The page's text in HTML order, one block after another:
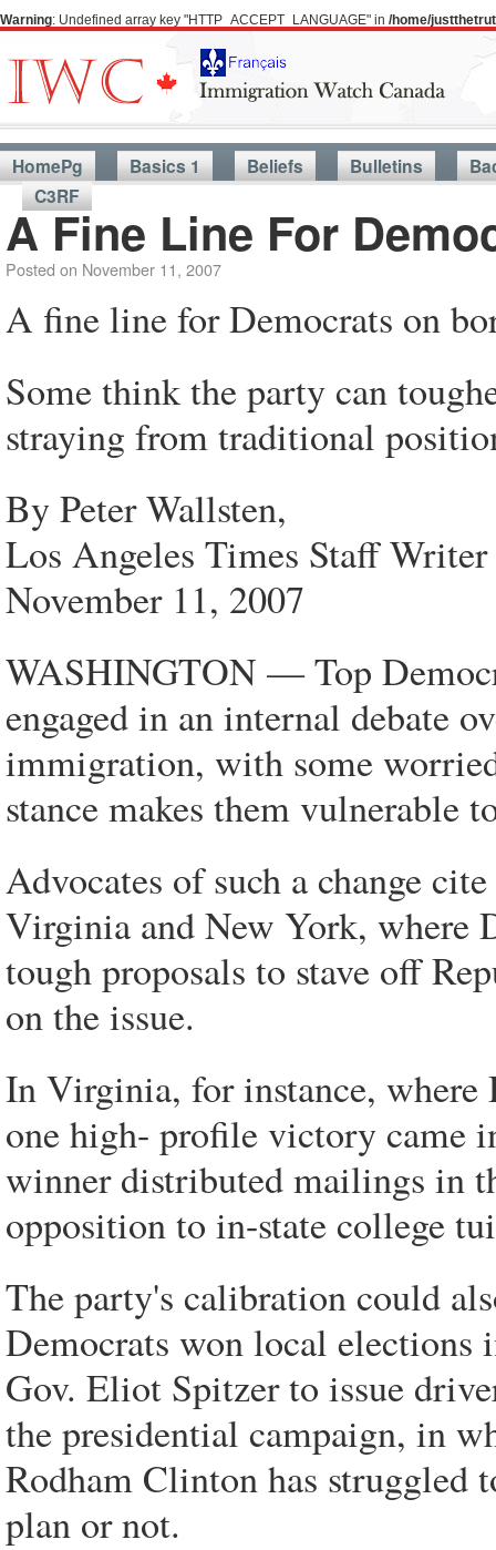
Warning: Undefined array key "HTTP_ACCEPT_LANGUAGE" in /home/
HomePg Basics 1 Beliefs Bulletins
C3RF
A Fine Line For
Posted on November 11, 2007
A fine line for Democrats on
Some think the party can
straying from traditional
By Peter Wallsten,
Los Angeles Times Staff Writer
November 11, 2007
WASHINGTON — Top
engaged in an internal debate
immigration, with some
stance makes them vulnerable
Advocates of such a change
Virginia and New York, where
tough proposals to stave off
on the issue.
In Virginia, for instance, where
one high- profile victory came
winner distributed mailings in
opposition to in-state college
The party's calibration could
Democrats won local elections
Gov. Eliot Spitzer to issue
the presidential campaign, in
Rodham Clinton has struggled
plan or not.